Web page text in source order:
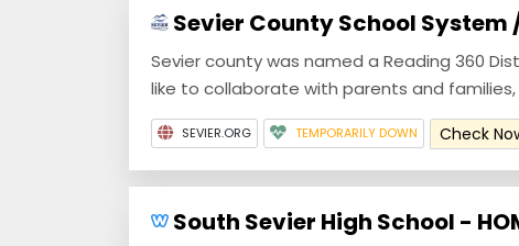
Sevier County School System
Sevier county was named a Reading 360
like to collaborate with parents and families,
SEVIER.ORG TEMPORARILY DOWN Check
South Sevier High School -